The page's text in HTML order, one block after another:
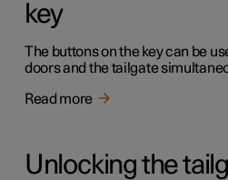
key
The buttons on the key can be
doors and the tailgate
Read more
Unlocking the